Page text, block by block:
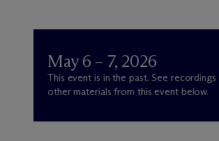
May 6 – 7, 2026
This event is in the past. See recordings
other materials from this event below.